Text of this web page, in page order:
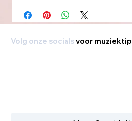
Volg onze socialsvoor